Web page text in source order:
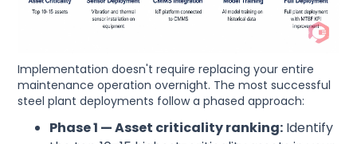
Implementation doesn't require replacing your entire
maintenance operation overnight. The most successful
steel plant deployments follow a phased approach:
Phase 1 — Asset criticality ranking: Identify